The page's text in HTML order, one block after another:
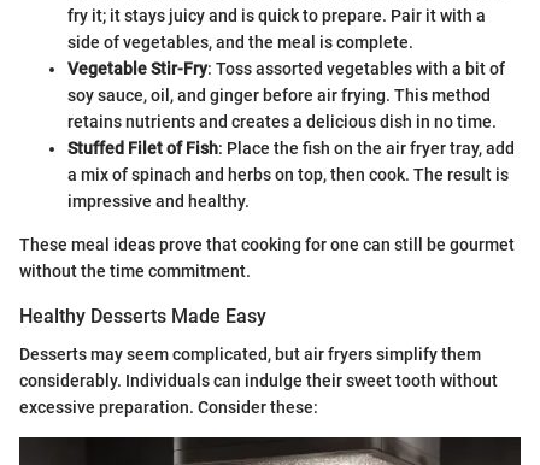
fry it; it stays juicy and is quick to prepare. Pair it with a
side of vegetables, and the meal is complete.
Vegetable Stir-Fry: Toss assorted vegetables with a bit of
soy sauce, oil, and ginger before air frying. This method
retains nutrients and creates a delicious dish in no time.
Stuffed Filet of Fish: Place the fish on the air fryer tray, add
a mix of spinach and herbs on top, then cook. The result is
impressive and healthy.
These meal ideas prove that cooking for one can still be gourmet
without the time commitment.
Healthy Desserts Made Easy
Desserts may seem complicated, but air fryers simplify them
considerably. Individuals can indulge their sweet tooth without
excessive preparation. Consider these: